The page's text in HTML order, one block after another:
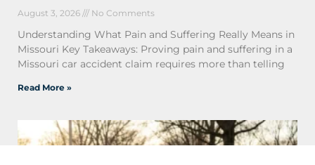
August 3, 2026 No Comments
Understanding What Pain and Suffering Really Means in
Missouri Key Takeaways: Proving pain and suffering in a
Missouri car accident claim requires more than telling
Read More »